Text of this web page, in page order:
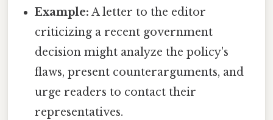
Example: A letter to the editor
criticizing a recent government
decision might analyze the policy's
flaws, present counterarguments, and
urge readers to contact their
representatives.